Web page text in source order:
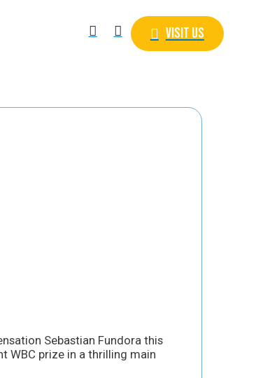
Visit Us
Sebastian Fundora this
WBC prize in a thrilling main